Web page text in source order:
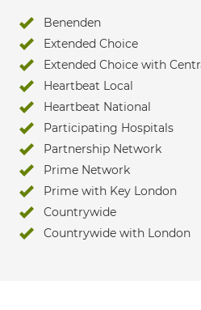
Benenden
Extended Choice
Extended Choice with
Heartbeat Local
Heartbeat National
Participating Hospitals
Partnership Network
Prime Network
Prime with Key London
Countrywide
Countrywide with London